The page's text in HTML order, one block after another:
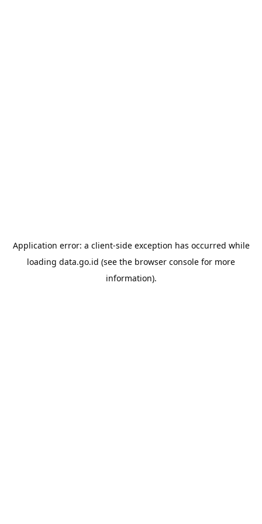
Application error: a client-side exception has occurred while
loading data.go.id (see the browser console for more
information).